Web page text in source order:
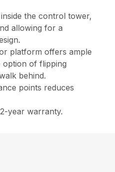
the control tower,
allowing for a
platform offers ample
option of flipping
behind.
points reduces
year warranty.